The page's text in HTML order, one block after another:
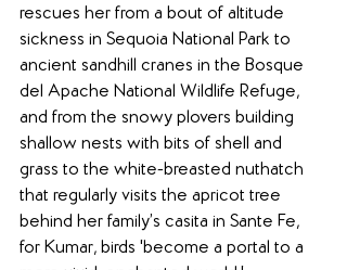
rescues her from a bout of altitude
sickness in Sequoia National Park to
ancient sandhill cranes in the Bosque
del Apache National Wildlife Refuge,
and from the snowy plovers building
shallow nests with bits of shell and
grass to the white-breasted nuthatch
that regularly visits the apricot tree
behind her family’s casita in Sante Fe,
for Kumar, birds 'become a portal to a